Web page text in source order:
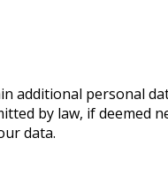
additional personal
by law, if deemed
data.